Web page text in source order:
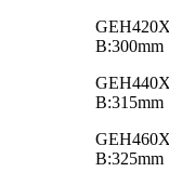
B:300mm
B:315mm
B:325mm